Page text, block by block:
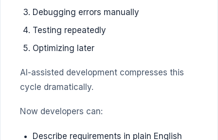
Debugging errors manually
Testing repeatedly
Optimizing later
AI-assisted development compresses this
cycle dramatically.
Now developers can:
Describe requirements in plain English